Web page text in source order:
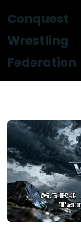
Conquest
Wrestling
Federation